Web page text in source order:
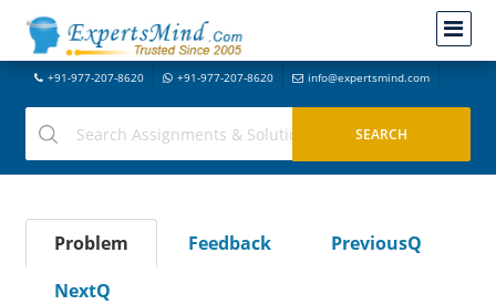
+91-977-207-8620 +91-977-207-8620 info@expertsmind.com
Problem Feedback
PreviousQ
NextQ